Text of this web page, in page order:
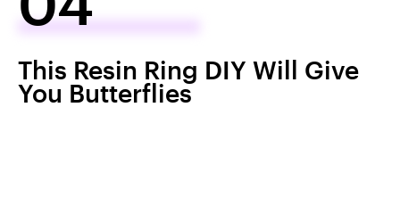
This Resin Ring DIY Will Give
You Butterflies